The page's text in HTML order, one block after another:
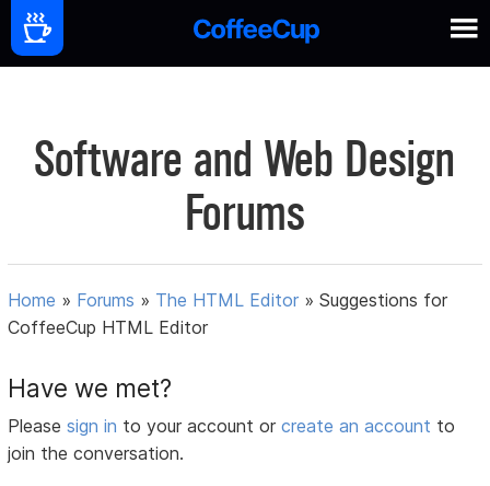
Software and Web Design
Forums
Home » Forums » The HTML Editor »Suggestions for
CoffeeCup HTML Editor
Have we met?
Pleasesign in to your account orcreate an account to
join the conversation.